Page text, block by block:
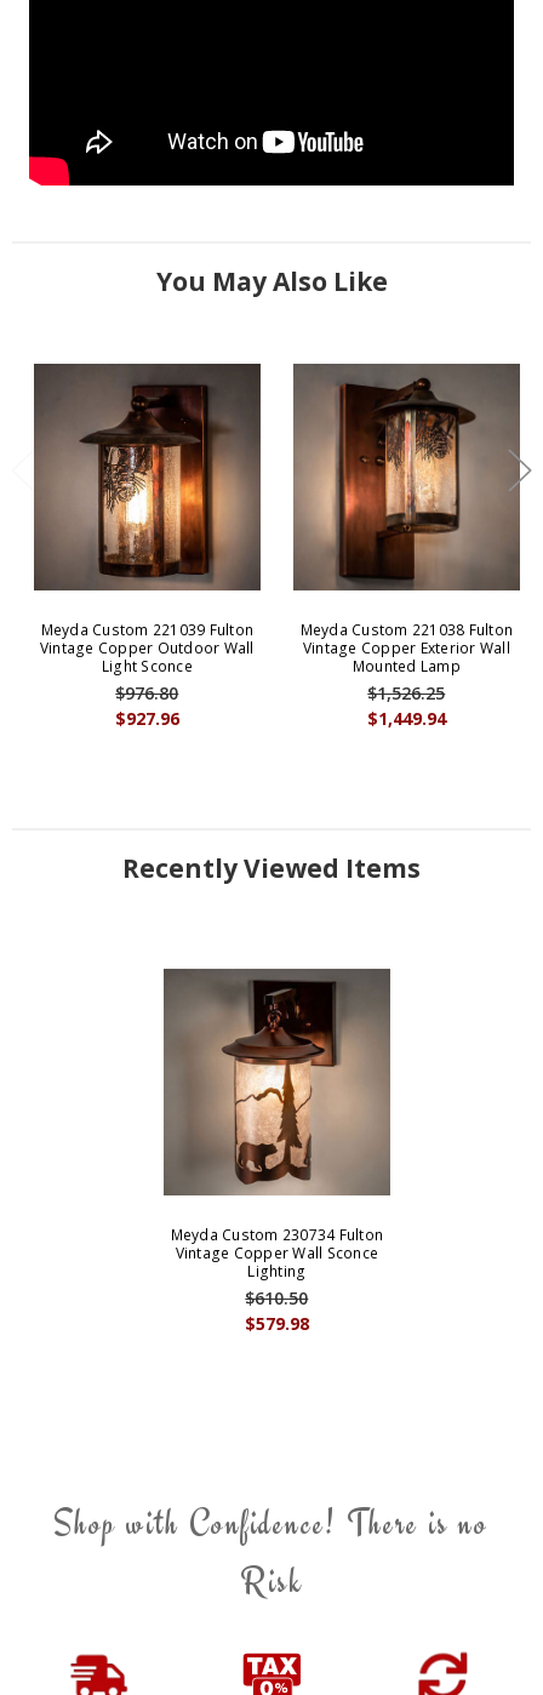
You May Also Like
Meyda Custom 221039 Fulton
Vintage Copper Outdoor Wall
Light Sconce
$927.96
$976.80
Meyda Custom 221038 Fulton
Vintage Copper Exterior Wall
Mounted Lamp
$1,449.94
$1,526.25
Recently Viewed Items
Meyda Custom 230734 Fulton
Vintage Copper Wall Sconce
Lighting
$579.98
$610.50
Shop with Confidence! There is no
Risk